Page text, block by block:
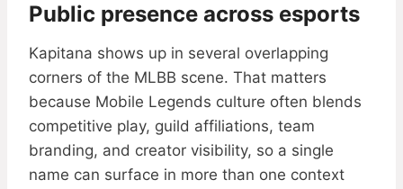
Public presence across esports
Kapitana shows up in several overlapping
corners of the MLBB scene. That matters
because Mobile Legends culture often blends
competitive play, guild affiliations, team
branding, and creator visibility, so a single
name can surface in more than one context